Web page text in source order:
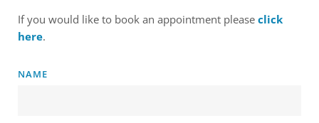
If you would like to book an appointment please click
here.
NAME